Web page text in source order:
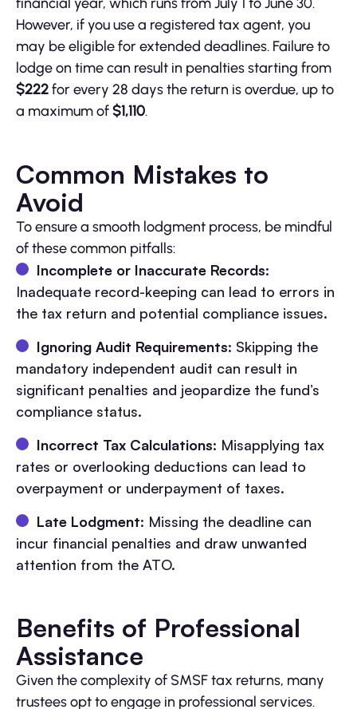
However, if you use a registered tax agent, you
may be eligible for extended deadlines. Failure to
lodge on time can result in penalties starting from
$222for every 28 days the return is overdue, up to
a maximum of$1,110.
Common Mistakes to
Avoid
To ensure a smooth lodgment process, be mindful
of these common pitfalls:
Incomplete or Inaccurate Records:
Inadequate record-keeping can lead to errors in
the tax return and potential compliance issues.
Ignoring Audit Requirements: Skipping the
mandatory independent audit can result in
significant penalties and jeopardize the fund’s
compliance status.
Incorrect Tax Calculations: Misapplying tax
rates or overlooking deductions can lead to
overpayment or underpayment of taxes.
Late Lodgment: Missing the deadline can
incur financial penalties and draw unwanted
attention from the ATO.
Benefits of Professional
Assistance
Given the complexity of SMSF tax returns, many
trustees opt to engage in professional services.